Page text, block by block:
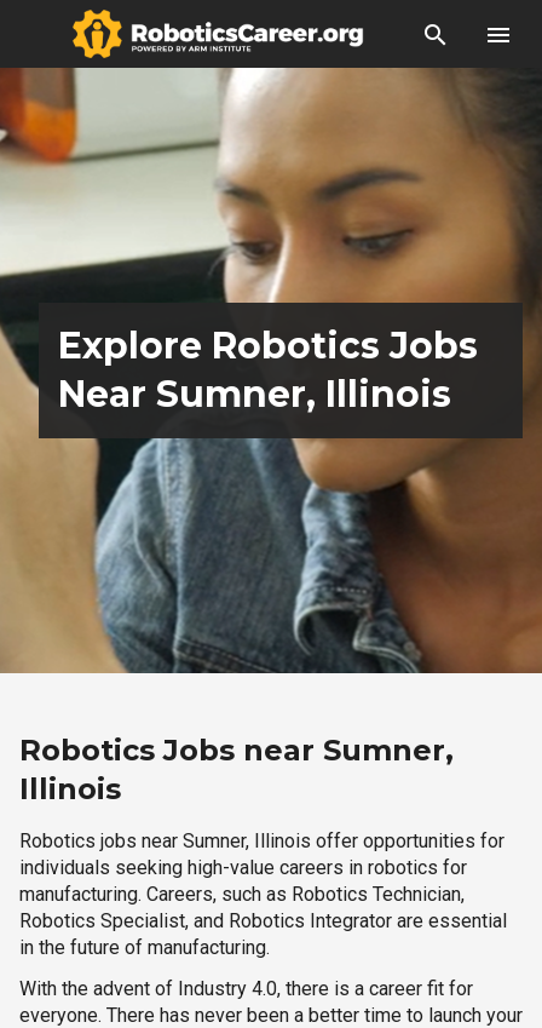
search menu
Explore Robotics Jobs
Near Sumner, Illinois
Robotics Jobs near Sumner,
Illinois
Robotics jobs near Sumner, Illinois offer opportunities for
individuals seeking high-value careers in robotics for
manufacturing. Careers, such as Robotics Technician,
Robotics Specialist, and Robotics Integrator are essential
in the future of manufacturing.
With the advent of Industry 4.0, there is a career fit for
everyone. There has never been a better time to launch your